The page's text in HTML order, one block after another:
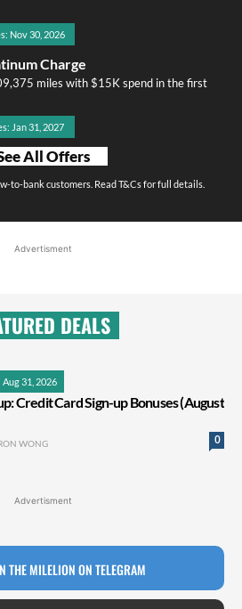
Nov 30, 2026
Charge
miles with $15K spend in the first
Jan 31, 2027
All Offers
to-bank customers. Read T&Cs for full details.
Advertisment
DEALS
Aug 31, 2026
Credit Card Sign-up Bonuses (August
0
WONG
Advertisment
THE MILELION ON TELEGRAM